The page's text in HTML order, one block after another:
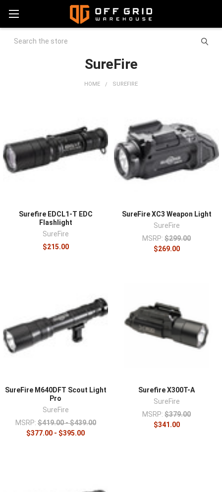
Search
SureFire
HOME SUREFIRE
Surefire EDCL1-T EDC
Flashlight
SureFire
$215.00
SureFire XC3 Weapon Light
SureFire
MSRP: $299.00
$269.00
SureFire M640DFT Scout Light
Pro
SureFire
MSRP: $419.00 - $439.00
$377.00 - $395.00
Surefire X300T-A
SureFire
MSRP: $379.00
$341.00